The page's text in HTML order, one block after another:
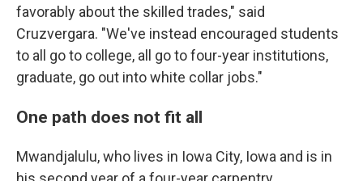
favorably about the skilled trades," said
Cruzvergara. "We've instead encouraged students
to all go to college, all go to four-year institutions,
graduate, go out into white collar jobs."
One path does not fit all
Mwandjalulu, who lives in Iowa City, Iowa and is in